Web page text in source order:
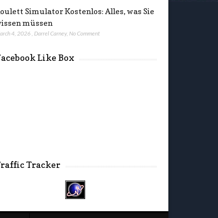
Simulator Kostenlos: Alles, was Sie
müssen
4, 2026 Darrel Carney, No Comment
Like Box
Tracker